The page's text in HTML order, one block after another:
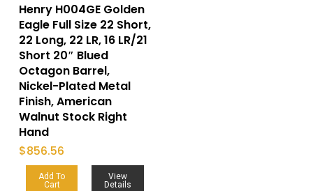
Henry H004GE Golden
Eagle Full Size 22 Short,
22 Long, 22 LR, 16 LR/21
Short 20″ Blued
Octagon Barrel,
Nickel-Plated Metal
Finish, American
Walnut Stock Right
Hand
$856.56
Add To
Cart
View
Details